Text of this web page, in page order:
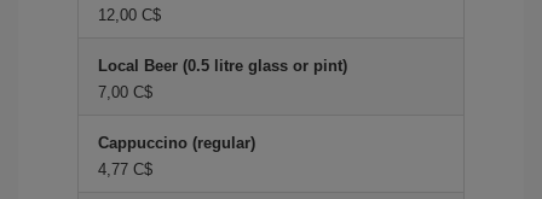
12,00 C$
Local Beer (0.5 litre glass or pint)
7,00 C$
Cappuccino (regular)
4,77 C$